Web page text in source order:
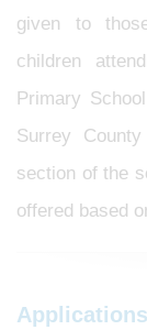
given to
children
Primary
Surrey
section of the
offered based